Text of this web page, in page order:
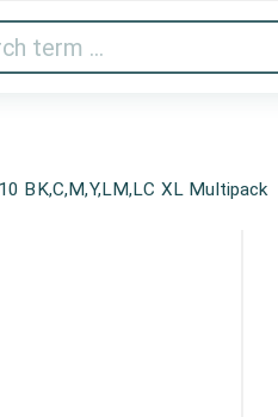
& Video
BK,C,M,Y,LM,LC XL Multipack